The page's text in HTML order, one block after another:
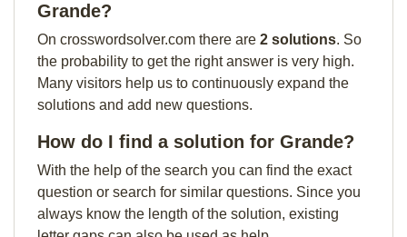
Grande?
On crosswordsolver.com there are 2 solutions. So
the probability to get the right answer is very high.
Many visitors help us to continuously expand the
solutions and add new questions.
How do I find a solution for Grande?
With the help of the search you can find the exact
question or search for similar questions. Since you
always know the length of the solution, existing